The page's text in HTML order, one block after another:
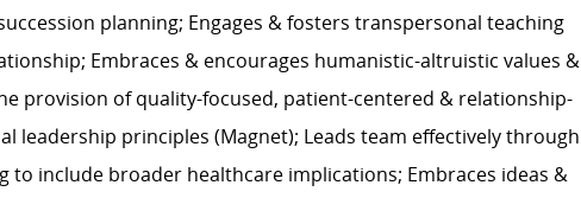
planning; Engages & fosters transpersonal teaching
Embraces & encourages humanistic-altruistic values &
provision of quality-focused, patient-centered & relationship-
leadership principles (Magnet); Leads team effectively through
to include broader healthcare implications; Embraces ideas &